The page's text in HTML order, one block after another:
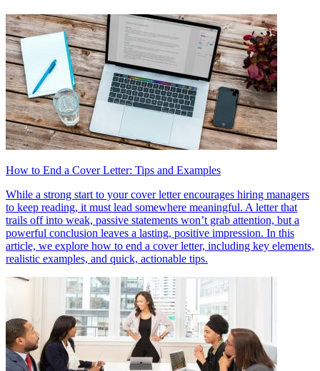
How to End a Cover Letter: Tips and Examples
While a strong start to your cover letter encourages hiring managers
to keep reading, it must lead somewhere meaningful. A letter that
trails off into weak, passive statements won’t grab attention, but a
powerful conclusion leaves a lasting, positive impression. In this
article, we explore how to end a cover letter, including key elements,
realistic examples, and quick, actionable tips.